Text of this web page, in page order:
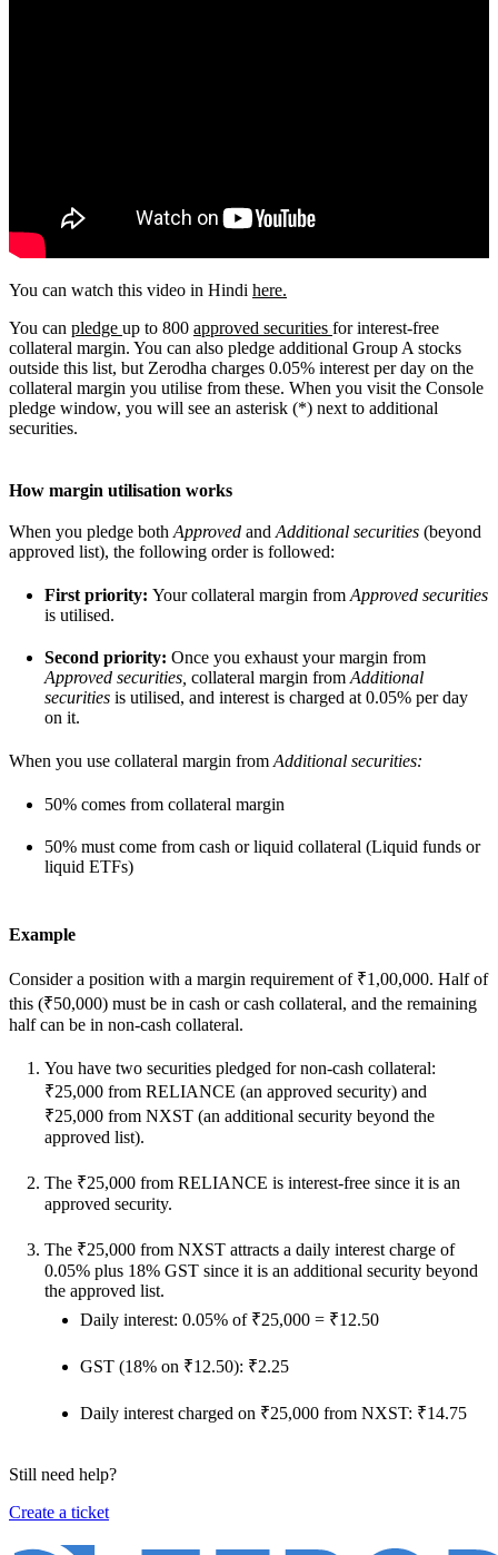
You can watch this video in Hindi here.
You can pledge up to 800 approved securities for interest-free
collateral margin. You can also pledge additional Group A stocks
outside this list, but Zerodha charges 0.05% interest per day on the
collateral margin you utilise from these. When you visit the Console
pledge window, you will see an asterisk (*) next to additional
securities.
How margin utilisation works
When you pledge both Approved and Additional securities (beyond
approved list), the following order is followed:
First priority: Your collateral margin from Approved securities
is utilised.
Second priority: Once you exhaust your margin from
Approved securities, collateral margin from Additional
securities is utilised, and interest is charged at 0.05% per day
on it.
When you use collateral margin from Additional securities:
50% comes from collateral margin
50% must come from cash or liquid collateral (Liquid funds or
liquid ETFs)
Example
Consider a position with a margin requirement of ₹1,00,000. Half of
this (₹50,000) must be in cash or cash collateral, and the remaining
half can be in non-cash collateral.
You have two securities pledged for non-cash collateral:
₹25,000 from RELIANCE (an approved security) and
₹25,000 from NXST (an additional security beyond the
approved list).
The ₹25,000 from RELIANCE is interest-free since it is an
approved security.
The ₹25,000 from NXST attracts a daily interest charge of
0.05% plus 18% GST since it is an additional security beyond
the approved list.
Daily interest: 0.05% of ₹25,000 = ₹12.50
GST (18% on ₹12.50): ₹2.25
Daily interest charged on ₹25,000 from NXST: ₹14.75
Still need help?
Create a ticket